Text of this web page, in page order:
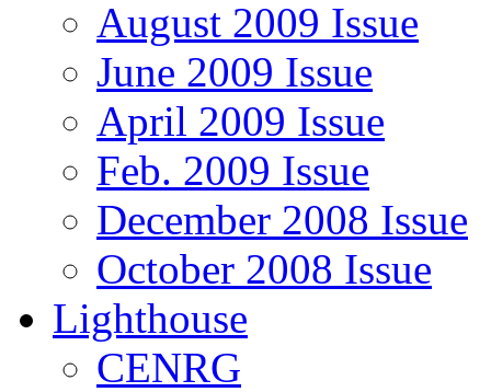
August 2009 Issue
June 2009 Issue
April 2009 Issue
Feb. 2009 Issue
December 2008 Issue
October 2008 Issue
Lighthouse
CENRG